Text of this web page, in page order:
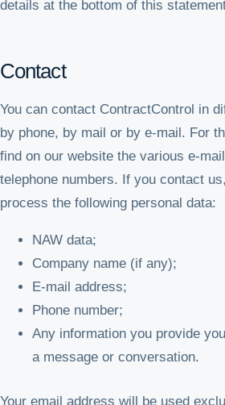
details at the bottom of this
Contact
You can contact ContractControl in
by phone, by mail or by e-mail. For
find on our website the various e-
telephone numbers. If you contact
process the following personal data:
NAW data;
Company name (if any);
E-mail address;
Phone number;
Any information you provide
a message or conversation.
Your email address will be used